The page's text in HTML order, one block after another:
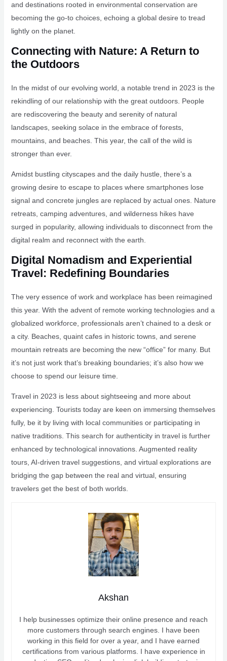
and destinations rooted in environmental conservation are
becoming the go-to choices, echoing a global desire to tread
lightly on the planet.
Connecting with Nature: A Return to
the Outdoors
In the midst of our evolving world, a notable trend in 2023 is the
rekindling of our relationship with the great outdoors. People
are rediscovering the beauty and serenity of natural
landscapes, seeking solace in the embrace of forests,
mountains, and beaches. This year, the call of the wild is
stronger than ever.
Amidst bustling cityscapes and the daily hustle, there’s a
growing desire to escape to places where smartphones lose
signal and concrete jungles are replaced by actual ones. Nature
retreats, camping adventures, and wilderness hikes have
surged in popularity, allowing individuals to disconnect from the
digital realm and reconnect with the earth.
Digital Nomadism and Experiential
Travel: Redefining Boundaries
The very essence of work and workplace has been reimagined
this year. With the advent of remote working technologies and a
globalized workforce, professionals aren’t chained to a desk or
a city. Beaches, quaint cafes in historic towns, and serene
mountain retreats are becoming the new “office” for many. But
it’s not just work that’s breaking boundaries; it’s also how we
choose to spend our leisure time.
Travel in 2023 is less about sightseeing and more about
experiencing. Tourists today are keen on immersing themselves
fully, be it by living with local communities or participating in
native traditions. This search for authenticity in travel is further
enhanced by technological innovations. Augmented reality
tours, AI-driven travel suggestions, and virtual explorations are
bridging the gap between the real and virtual, ensuring
travelers get the best of both worlds.
Akshan
I help businesses optimize their online presence and reach
more customers through search engines. I have been
working in this field for over a year, and I have earned
certifications from various platforms. I have experience in